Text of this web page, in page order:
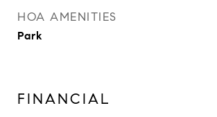
HOA AMENITIES
Park
FINANCIAL